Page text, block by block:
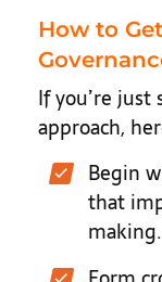
How to
If you’re
approach,
Begin
that
making.